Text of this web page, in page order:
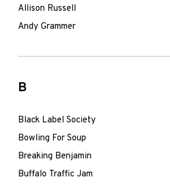
Allison Russell
Andy Grammer
B
Black Label Society
Bowling For Soup
Breaking Benjamin
Buffalo Traffic Jam